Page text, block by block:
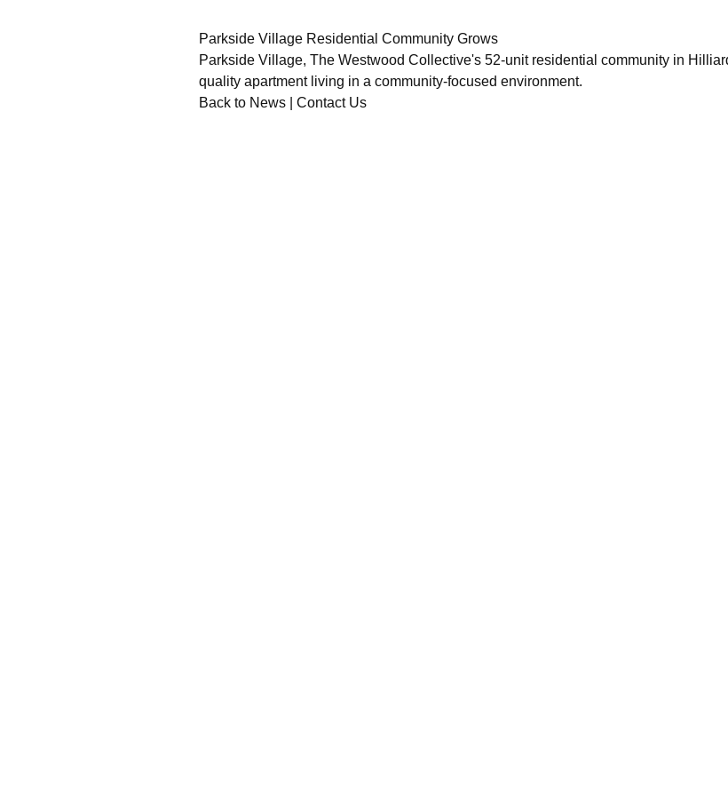
Parkside Village Residential Community Grows
Parkside Village, The Westwood Collective's 52-unit residential community in
quality apartment living in a community-focused environment.
Back to News
Contact Us